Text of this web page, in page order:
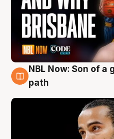
5 Aug
NBL Now: Son of a
path